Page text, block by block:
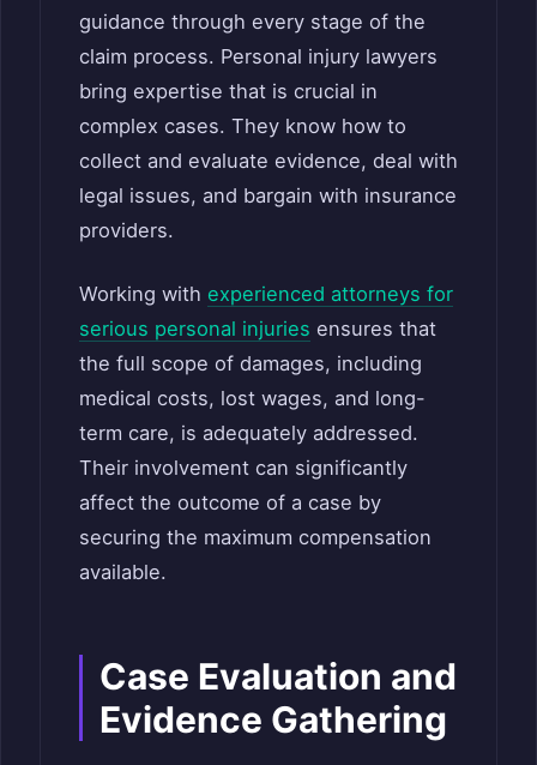
guidance through every stage of the
claim process. Personal injury lawyers
bring expertise that is crucial in
complex cases. They know how to
collect and evaluate evidence, deal with
legal issues, and bargain with insurance
providers.
Working with experienced attorneys for
serious personal injuries ensures that
the full scope of damages, including
medical costs, lost wages, and long-
term care, is adequately addressed.
Their involvement can significantly
affect the outcome of a case by
securing the maximum compensation
available.
Case Evaluation and
Evidence Gathering